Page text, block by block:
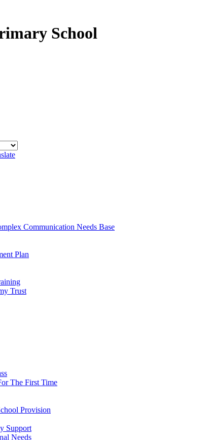
School
Communication Needs Base
Plan
Trust
The First Time
Provision
Support
Needs